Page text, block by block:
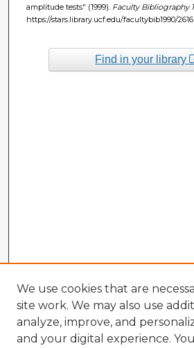
amplitude tests" (1999). Faculty Bibliography
https://stars.library.ucf.edu/facultybib1990/2616
Find in your library
We use cookies that are
site work. We may also use
analyze, improve, and
and your digital experience.